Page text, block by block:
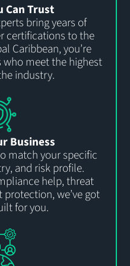
Can Trust
bring years of
certifications to the
Caribbean,you’re
meet the highest
industry.
Business
match your specific
and risk profile.
help, threat
protection,we’vegot
for you.